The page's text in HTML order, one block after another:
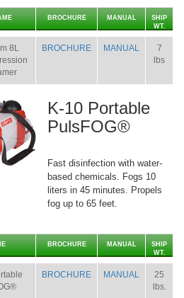
BROCHURE MANUAL
SHIP
WT.
8L
BROCHURE MANUAL
7
lbs
K-10 Portable
PulsFOG®
Fast disinfection with water-
based chemicals. Fogs 10
liters in 45 minutes. Propels
fog up to 65 feet.
BROCHURE MANUAL
SHIP
WT.
BROCHURE MANUAL
25
lbs.